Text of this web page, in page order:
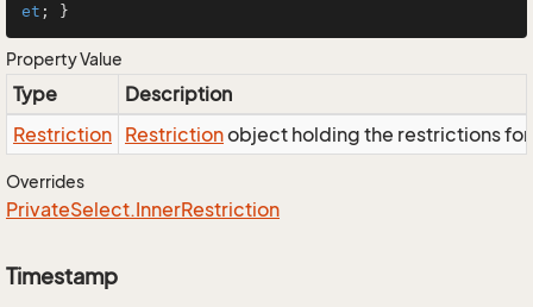
et ; }
Property Value
Type
Description
Restriction Restrictionobject holding the restrictions
Overrides
PrivateSelect.InnerRestriction
Timestamp